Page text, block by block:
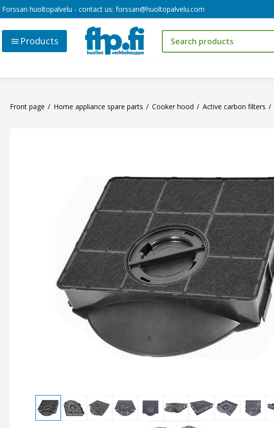
Forssan huoltopalvelu - contact us: forssan@huoltopalvelu.com
Products
Front page Home appliance spare parts Cooker hood Active carbon filters